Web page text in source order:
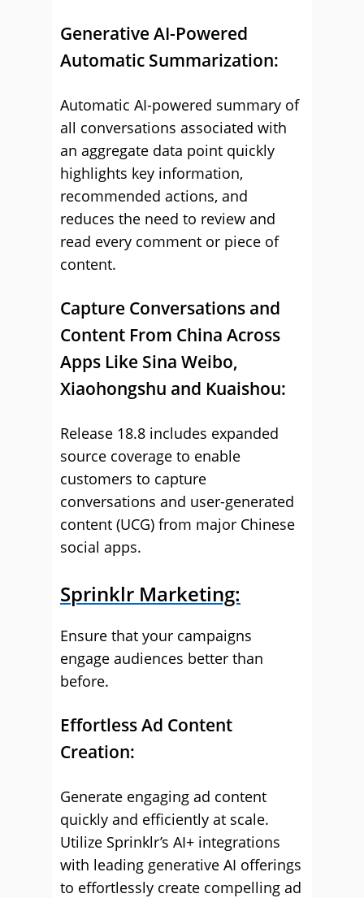
Generative AI-Powered
Automatic Summarization:
Automatic AI-powered summary of
all conversations associated with
an aggregate data point quickly
highlights key information,
recommended actions, and
reduces the need to review and
read every comment or piece of
content.
Capture Conversations and
Content From China Across
Apps Like Sina Weibo,
Xiaohongshu and Kuaishou:
Release 18.8 includes expanded
source coverage to enable
customers to capture
conversations and user-generated
content (UCG) from major Chinese
social apps.
Sprinklr Marketing:
Ensure that your campaigns
engage audiences better than
before.
Effortless Ad Content
Creation:
Generate engaging ad content
quickly and efficiently at scale.
Utilize Sprinklr’s AI+ integrations
with leading generative AI offerings
to effortlessly create compelling ad